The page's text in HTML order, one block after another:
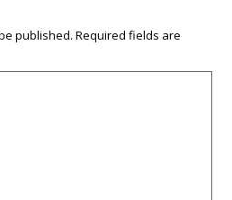
published. Required fields are